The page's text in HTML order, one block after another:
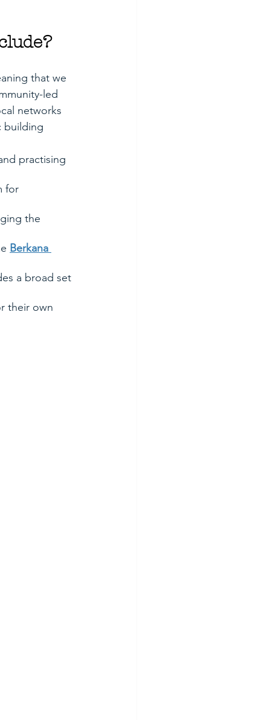
that we
led
networks
building
practising
for
the
Berkana
a broad set
their own